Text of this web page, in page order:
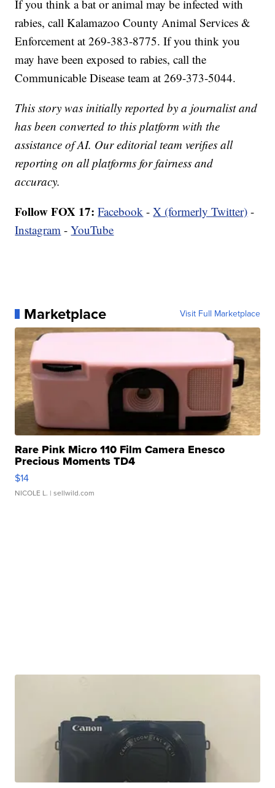
If you think a bat or animal may be infected with
rabies, call Kalamazoo County Animal Services &
Enforcement at 269-383-8775. If you think you
may have been exposed to rabies, call the
Communicable Disease team at 269-373-5044.
This story was initially reported by a journalist and
has been converted to this platform with the
assistance of AI. Our editorial team verifies all
reporting on all platforms for fairness and
accuracy.
Follow FOX 17: Facebook -X (formerly Twitter) -
Instagram -YouTube
Marketplace Visit Full Marketplace
Rare Pink Micro 110 Film Camera Enesco
Precious Moments TD4
$14
NICOLE L. | sellwild.com